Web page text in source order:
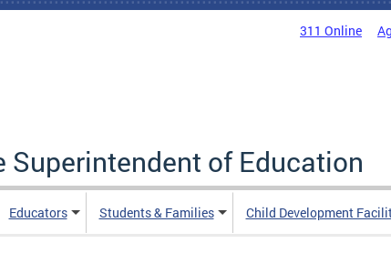
311 Online
Superintendent of Education
Educators Students & Families Child Development